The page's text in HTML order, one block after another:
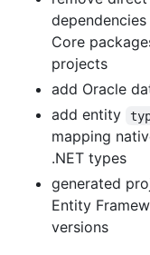
Core
projects
add Oracle
add entity
mapping
.NET types
generated
Entity
versions